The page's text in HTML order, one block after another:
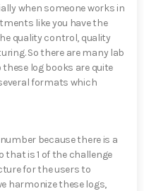
when someone works in
like you have the
quality control, quality
So there are many lab
log books are quite
formats which
because there is a
that is 1 of the challenge
for the users to
harmonize these logs,